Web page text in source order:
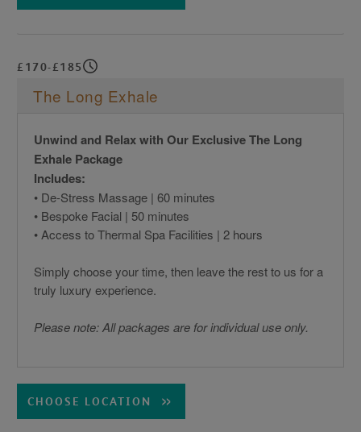
£170-£185
The Long Exhale
Unwind and Relax with Our Exclusive The Long
Exhale Package
Includes:
• De-Stress Massage | 60 minutes
• Bespoke Facial | 50 minutes
• Access to Thermal Spa Facilities | 2 hours
Simply choose your time, then leave the rest to us for a
truly luxury experience.
Please note: All packages are for individual use only.
CHOOSE LOCATION